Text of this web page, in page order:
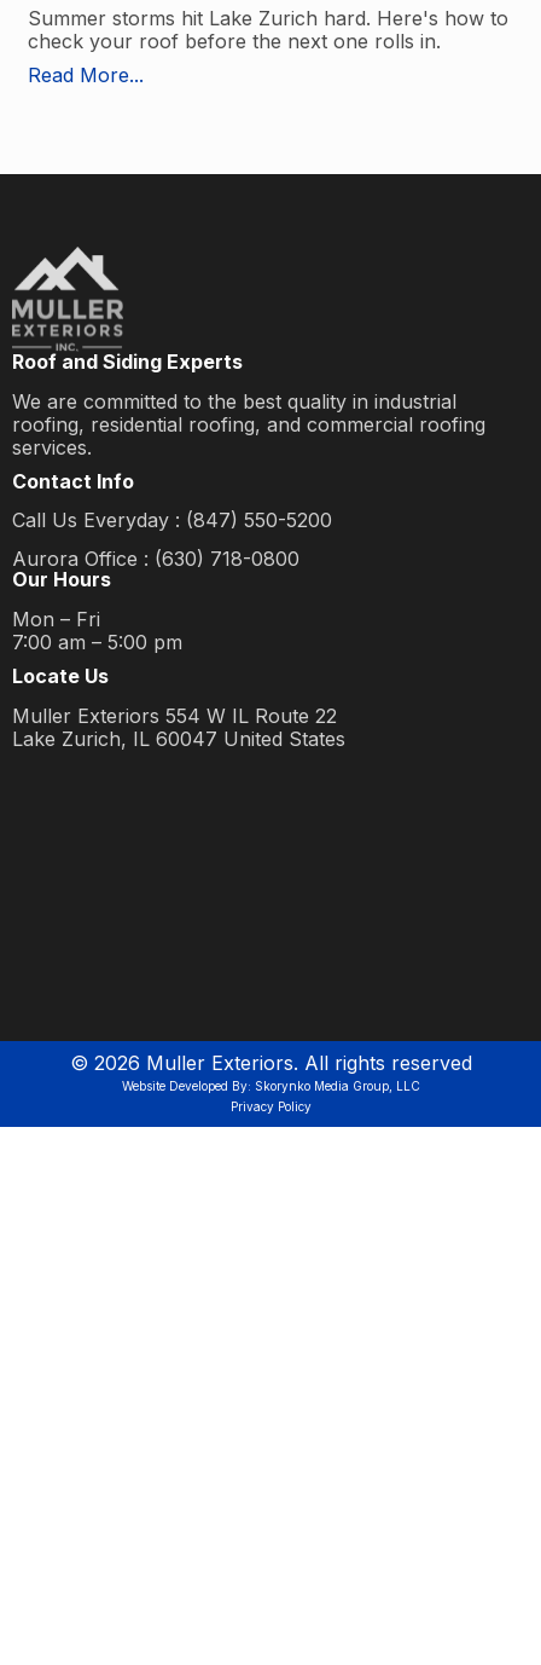
Summer storms hit Lake Zurich hard. Here's how to
check your roof before the next one rolls in.
Read More...
Roof and Siding Experts
We are committed to the best quality in industrial
roofing, residential roofing, and commercial roofing
services.
Contact Info
Call Us Everyday : (847) 550-5200
Aurora Office : (630) 718-0800
Our Hours
Mon – Fri
7:00 am – 5:00 pm
Locate Us
Muller Exteriors 554 W IL Route 22
Lake Zurich, IL 60047 United States
© 2026 Muller Exteriors. All rights reserved
Website Developed By: Skorynko Media Group, LLC
Privacy Policy